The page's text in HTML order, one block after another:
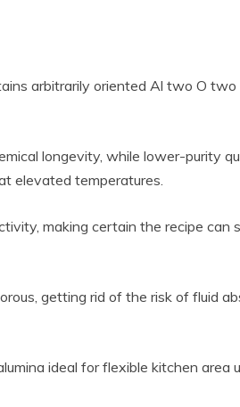
arbitrarily oriented Al two O
longevity, while lower-purity
elevated temperatures.
making certain the recipe can
getting rid of the risk of fluid
ideal for flexible kitchen area